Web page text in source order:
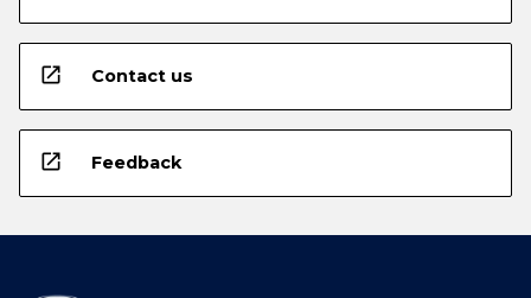
open_in_new Contact us
open_in_new Feedback